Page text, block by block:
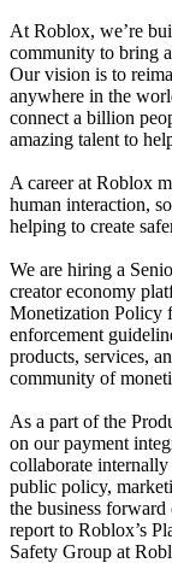
At Roblox, we’re
community to bring
Our vision is to
anywhere in the
connect a billion
amazing talent to
A career at Roblox
human interaction,
helping to create
We are hiring a
creator economy
Monetization Policy
enforcement
products, services,
community of
As a part of the
on our payment
collaborate
public policy,
the business
report to Roblox’s
Safety Group at